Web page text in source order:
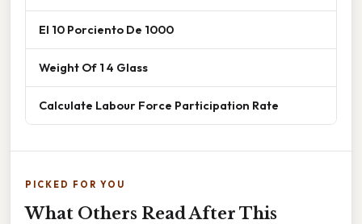
El 10 Porciento De 1000
Weight Of 1 4 Glass
Calculate Labour Force Participation Rate
PICKED FOR YOU
What Others Read After This